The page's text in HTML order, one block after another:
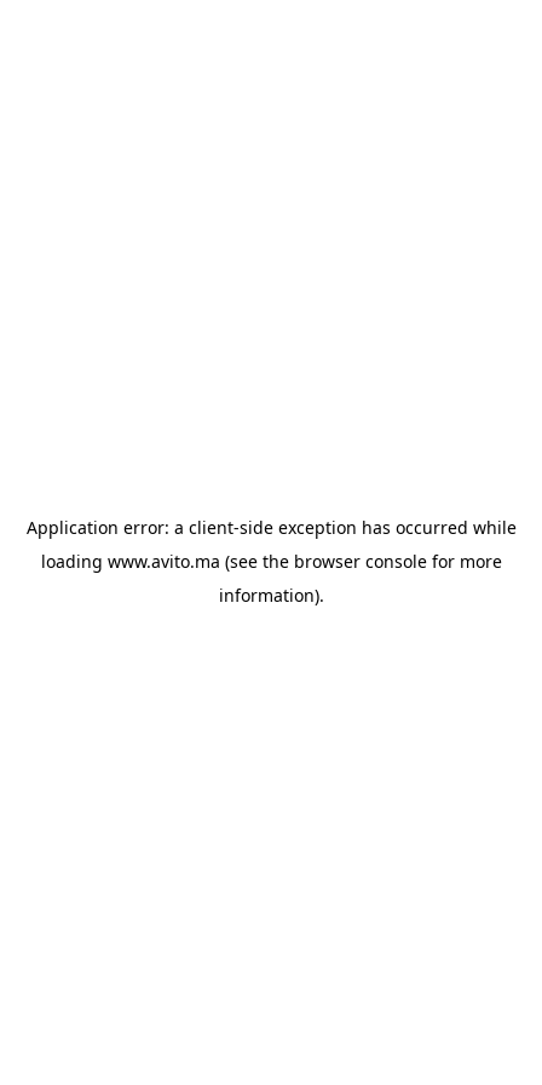
Application error: a client-side exception has occurred while
loading www.avito.ma (see the browser consolefor more
information).